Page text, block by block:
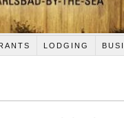
LODGING